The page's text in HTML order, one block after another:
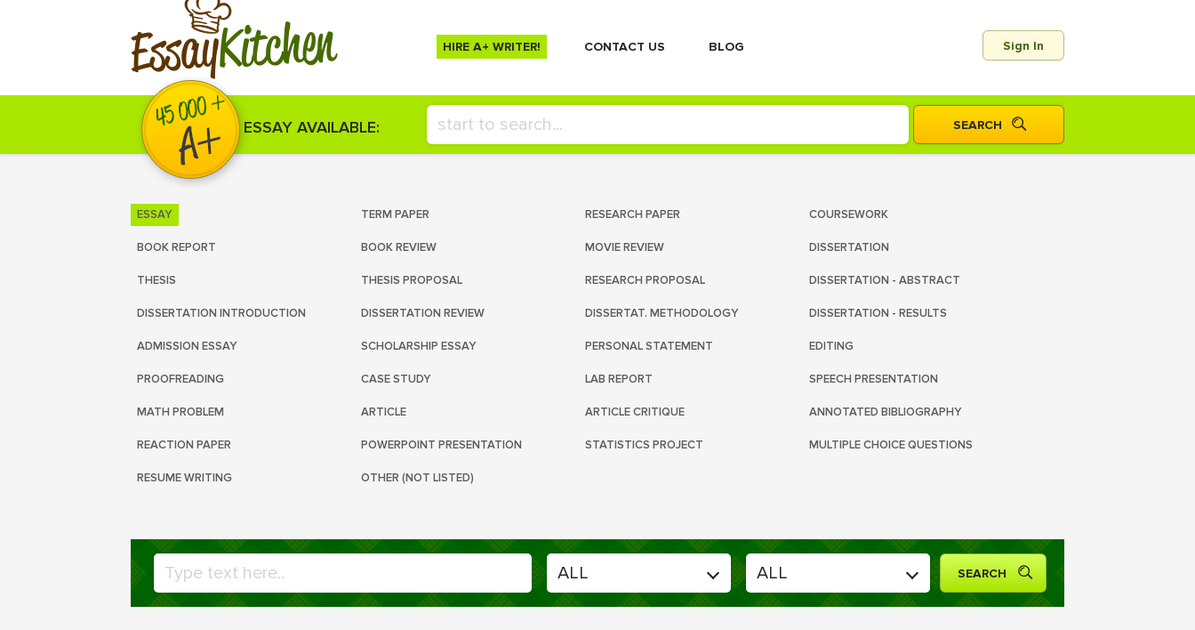
EssayKitchen HIRE A+ WRITER! СONTACT US BLOG Sign In
ESSAY AVAILABLE:
ESSAY TERM PAPER RESEARCH PAPER COURSEWORK
BOOK REPORT BOOK REVIEW MOVIE REVIEW DISSERTATION
THESIS THESIS PROPOSAL RESEARCH PROPOSAL DISSERTATION - ABSTRACT
DISSERTATION INTRODUCTION DISSERTATION REVIEW DISSERTAT. METHODOLOGY DISSERTATION - RESULTS
ADMISSION ESSAY SCHOLARSHIP ESSAY PERSONAL STATEMENT EDITING
PROOFREADING CASE STUDY LAB REPORT SPEECH PRESENTATION
MATH PROBLEM ARTICLE ARTICLE CRITIQUE ANNOTATED BIBLIOGRAPHY
REACTION PAPER POWERPOINT PRESENTATION STATISTICS PROJECT MULTIPLE CHOICE QUESTIONS
RESUME WRITING OTHER (NOT LISTED)